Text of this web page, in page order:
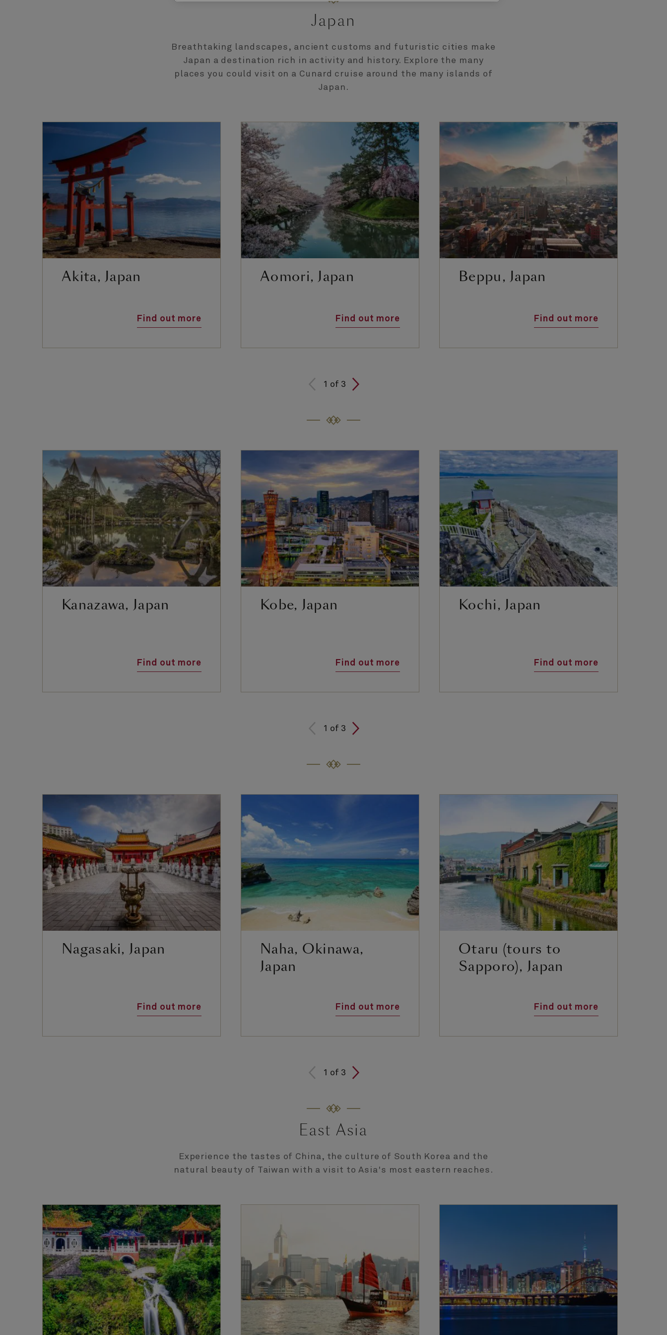
Japan
Breathtaking landscapes, ancient customs and futuristic cities make
Japan a destination rich in activity and history. Explore the many
places you could visit on a Cunard cruise around the many islands of
Japan.
Akita, Japan
Find out more
Aomori, Japan
Find out more
Beppu, Japan
Find out more
1 of 3
Kanazawa, Japan
Find out more
Kobe, Japan
Find out more
Kochi, Japan
Find out more
1 of 3
Nagasaki, Japan
Find out more
Naha, Okinawa,
Japan
Find out more
Otaru (tours to
Sapporo), Japan
Find out more
1 of 3
East Asia
Experience the tastes of China, the culture of South Korea and the
natural beauty of Taiwan with a visit to Asia's most eastern reaches.